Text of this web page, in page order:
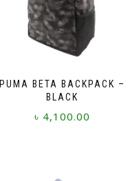
PUMA BETA BACKPACK –
BLACK
৳ 4,100.00